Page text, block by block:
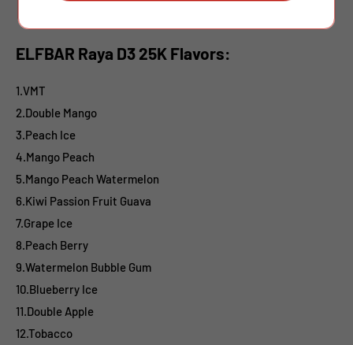
ELFBAR Raya D3 25K Flavors:
1.VMT
2.Double Mango
3.Peach Ice
4.Mango Peach
5.Mango Peach Watermelon
6.Kiwi Passion Fruit Guava
7.Grape Ice
8.Peach Berry
9.Watermelon Bubble Gum
10.Blueberry Ice
11.Double Apple
12.Tobacco